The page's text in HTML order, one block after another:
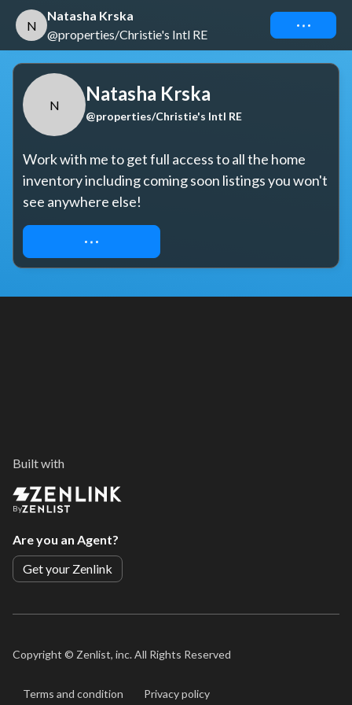
N
Natasha Krska
@properties/Christie's Intl RE
Connect
N
Natasha Krska
@properties/Christie's Intl RE
Work with me to get full access to all the home
inventory including coming soon listings you won't
see anywhere else!
REQUEST ACCESS
Built with
By
Are you an Agent?
Get your Zenlink
Copyright © Zenlist, inc. All Rights Reserved
Terms and condition Privacy policy